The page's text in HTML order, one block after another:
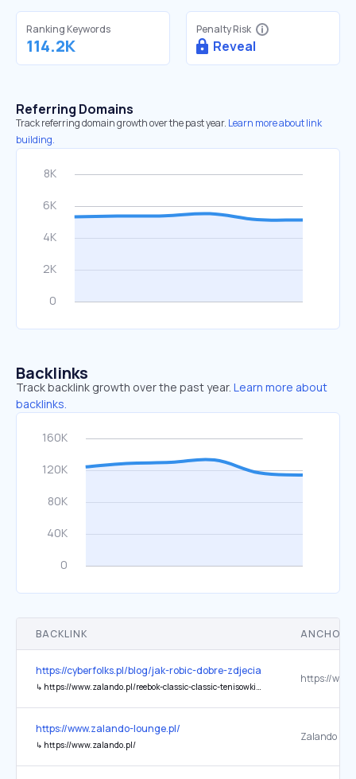
Ranking Keywords
114.2K
Penalty Risk
Reveal
Referring Domains
Track referring domain growth over the past year. Learn more about link
building.
Backlinks
Track backlink growth over the past year. Learn more about
backlinks.
BACKLINK ANCHOR
https://cyberfolks.pl/blog/jak-robic-dobre-zdjecia/
↳ https://www.zalando.pl/reebok-classic-classic-tenisowki-i-trampki-re011s03h-a11.html
https://www.zalando-lounge.pl/
↳ https://www.zalando.pl/
Zalando